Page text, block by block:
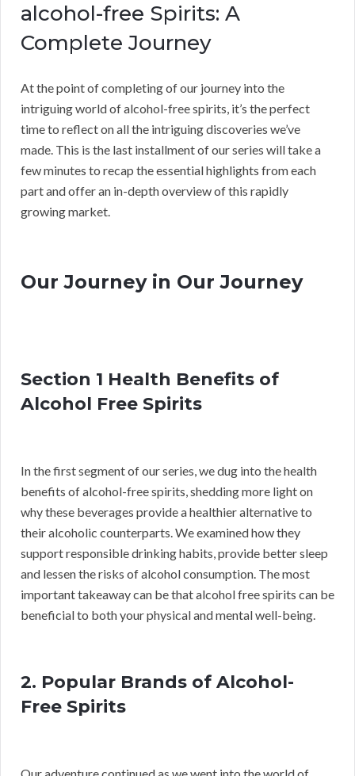
alcohol-free Spirits: A
Complete Journey
At the point of completing of our journey into the
intriguing world of alcohol-free spirits, it’s the perfect
time to reflect on all the intriguing discoveries we’ve
made. This is the last installment of our series will take a
few minutes to recap the essential highlights from each
part and offer an in-depth overview of this rapidly
growing market.
Our Journey in Our Journey
Section 1 Health Benefits of
Alcohol Free Spirits
In the first segment of our series, we dug into the health
benefits of alcohol-free spirits, shedding more light on
why these beverages provide a healthier alternative to
their alcoholic counterparts. We examined how they
support responsible drinking habits, provide better sleep
and lessen the risks of alcohol consumption. The most
important takeaway can be that alcohol free spirits can be
beneficial to both your physical and mental well-being.
2. Popular Brands of Alcohol-
Free Spirits